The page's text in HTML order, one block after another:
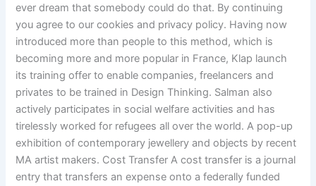
ever dream that somebody could do that. By continuing
you agree to our cookies and privacy policy. Having now
introduced more than people to this method, which is
becoming more and more popular in France, Klap launch
its training offer to enable companies, freelancers and
privates to be trained in Design Thinking. Salman also
actively participates in social welfare activities and has
tirelessly worked for refugees all over the world. A pop-up
exhibition of contemporary jewellery and objects by recent
MA artist makers. Cost Transfer A cost transfer is a journal
entry that transfers an expense onto a federally funded